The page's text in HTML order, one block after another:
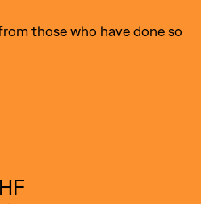
those who have done so